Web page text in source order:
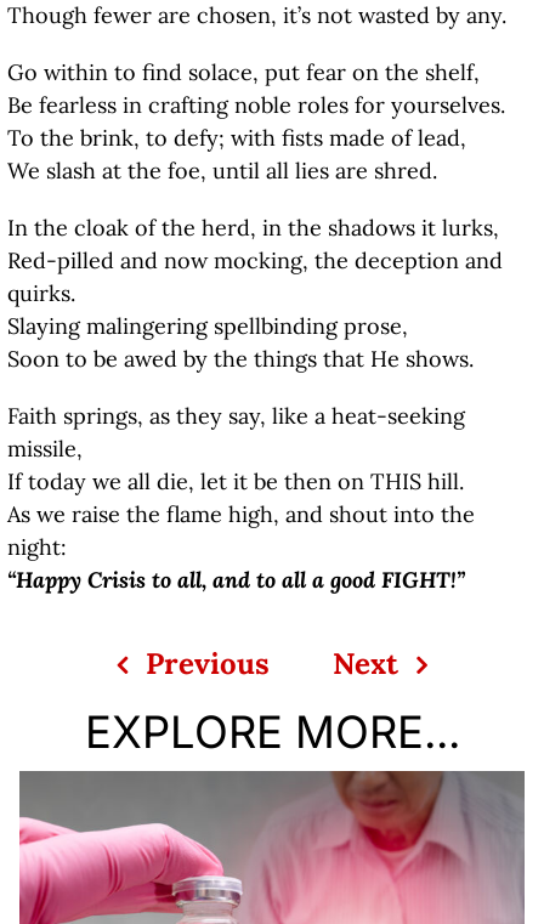
Though fewer are chosen, it’s not wasted by any.
Go within to find solace, put fear on the shelf,
Be fearless in crafting noble roles for yourselves.
To the brink, to defy; with fists made of lead,
We slash at the foe, until all lies are shred.
In the cloak of the herd, in the shadows it lurks,
Red-pilled and now mocking, the deception and
quirks.
Slaying malingering spellbinding prose,
Soon to be awed by the things that He shows.
Faith springs, as they say, like a heat-seeking
missile,
If today we all die, let it be then on THIS hill.
As we raise the flame high, and shout into the
night:
“Happy Crisis to all, and to all a good FIGHT!”
Previous Next
EXPLORE MORE...